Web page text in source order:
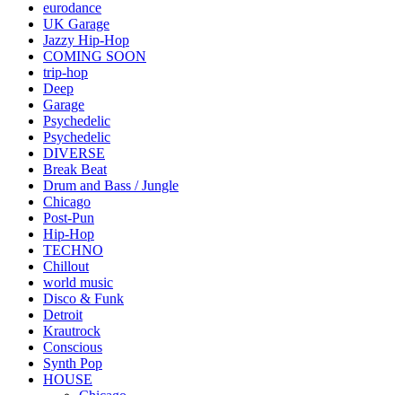
eurodance
UK Garage
Jazzy Hip-Hop
COMING SOON
trip-hop
Deep
Garage
Psychedelic
Psychedelic
DIVERSE
Break Beat
Drum and Bass / Jungle
Chicago
Post-Pun
Hip-Hop
TECHNO
Chillout
world music
Disco & Funk
Detroit
Krautrock
Conscious
Synth Pop
HOUSE